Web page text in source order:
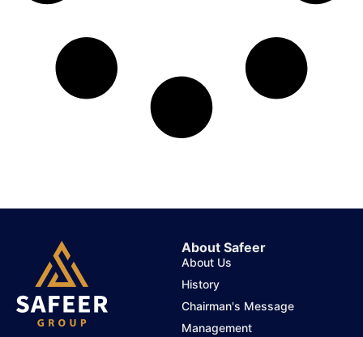
About Safeer
About Us
History
Chairman's Message
Management